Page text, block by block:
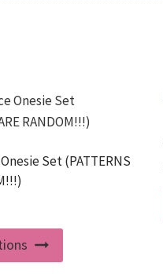
Set (PATTERNS
product